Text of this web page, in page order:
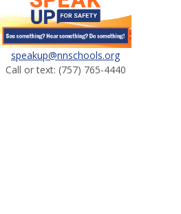
speakup@nnschools.org
Call or text: (757) 765-4440